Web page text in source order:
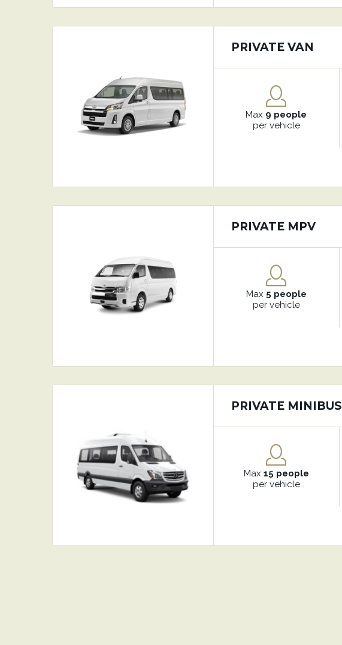
PRIVATE VAN
Max 9 people
per vehicle
PRIVATE MPV
Max 5 people
per vehicle
PRIVATE MINIBUS
Max 15 people
per vehicle